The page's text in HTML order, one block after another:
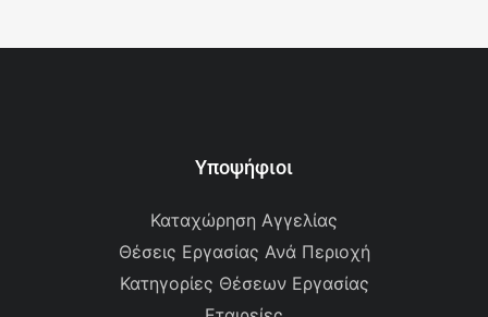
Υποψήφιοι
Καταχώρηση Αγγελίας
Θέσεις Εργασίας Ανά Περιοχή
Κατηγορίες Θέσεων Εργασίας